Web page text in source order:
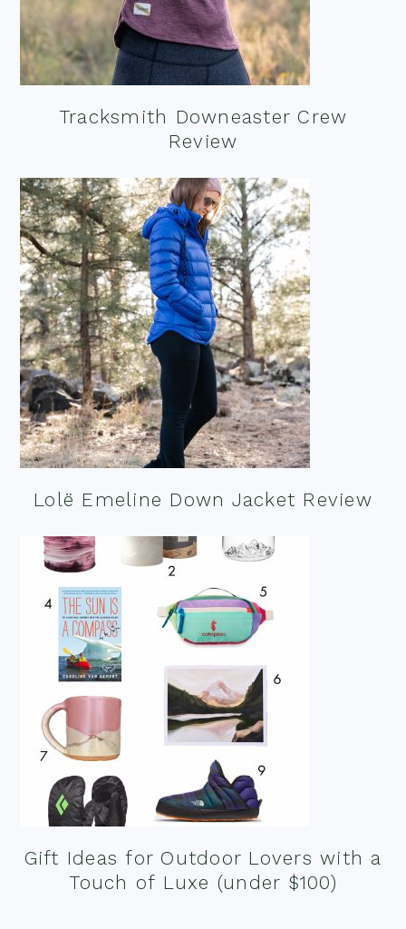
Tracksmith Downeaster Crew
Review
Lolë Emeline Down Jacket Review
Gift Ideas for Outdoor Lovers with a
Touch of Luxe (under $100)